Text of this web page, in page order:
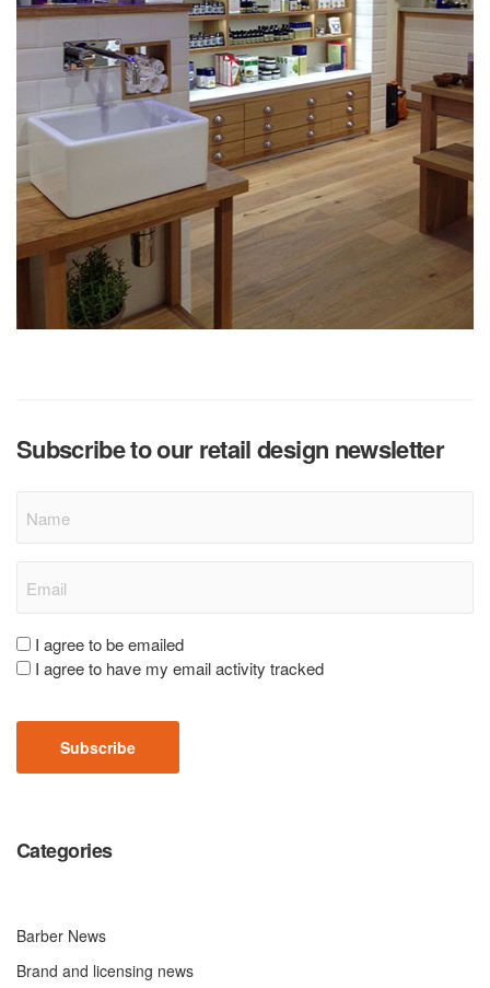
Subscribe to our retail design newsletter
(Required)
Consent
(Required)
I agree to be emailed
I agree to have my email activity tracked
Categories
Barber News
Brand and licensing news